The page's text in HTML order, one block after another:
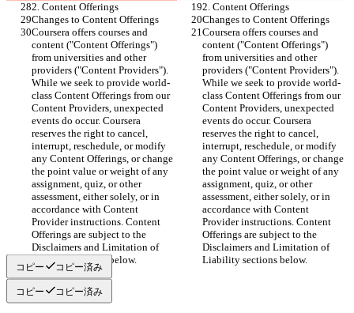
2. Content Offerings
2. Content Offerings
Changes to Content Offerings
Changes to Content Offerings
Coursera offers courses and
content ("Content Offerings")
from universities and other
providers ("Content Providers").
While we seek to provide world-
class Content Offerings from our
Content Providers, unexpected
events do occur. Coursera
reserves the right to cancel,
interrupt, reschedule, or modify
any Content Offerings, or change
the point value or weight of any
assignment, quiz, or other
assessment, either solely, or in
accordance with Content
Provider instructions. Content
Offerings are subject to the
Disclaimers and Limitation of
Liability sections below.
Coursera offers courses and
content ("Content Offerings")
from universities and other
providers ("Content Providers").
While we seek to provide world-
class Content Offerings from our
Content Providers, unexpected
events do occur. Coursera
reserves the right to cancel,
interrupt, reschedule, or modify
any Content Offerings, or change
the point value or weight of any
assignment, quiz, or other
assessment, either solely, or in
accordance with Content
Provider instructions. Content
Offerings are subject to the
Disclaimers and Limitation of
Liability sections below.
コピー コピー済み
コピー コピー済み